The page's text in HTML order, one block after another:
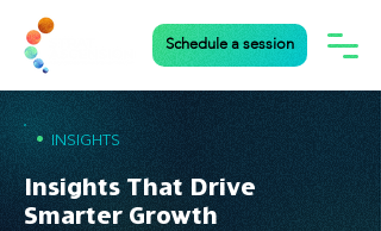
Schedule a session
• INSIGHTS
Insights That Drive
Smarter Growth